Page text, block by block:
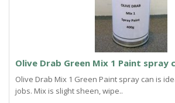
Olive Drab Green Mix 1 Paint spray
Olive Drab Mix 1 Green Paint spray can is
jobs. Mix is slight sheen, wipe..